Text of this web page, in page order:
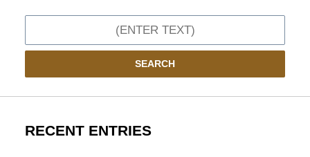
SEARCH
RECENT ENTRIES